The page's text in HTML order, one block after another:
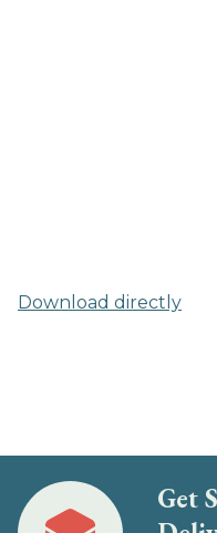
Download directly
Get